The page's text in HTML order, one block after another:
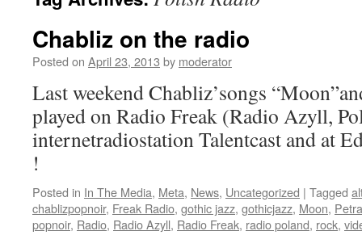
Chabliz on the radio
Posted on April 23, 2013 by moderator
Last weekend Chabliz’songs
played on Radio Freak (Radio Azyll,
internetradiostation Talentcast and at
!
Posted in In The Media, Meta, News, Uncategorized | Tagged
chablizpopnoir, Freak Radio, gothic jazz, gothicjazz, Moon,
popnoir, Radio, Radio Azyll, Radio Freak, radio poland, rock,